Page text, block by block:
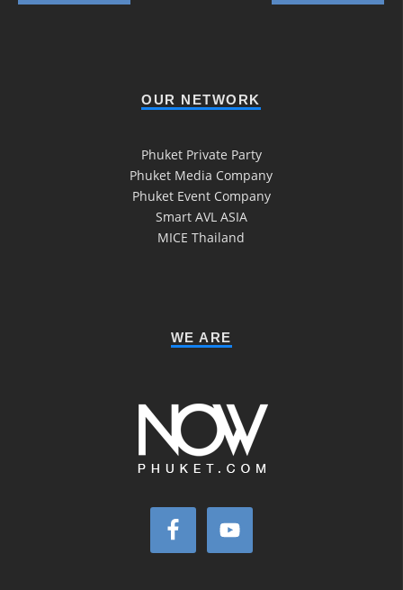
OUR NETWORK
Phuket Private Party
Phuket Media Company
Phuket Event Company
Smart AVL ASIA
MICE Thailand
WE ARE